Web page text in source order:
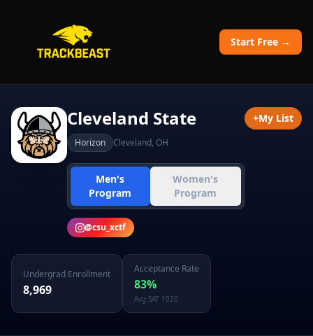
Start Free →
Cleveland State
Horizon Cleveland, OH
Men's
Program
Women's
Program
@csu_xctf
+My List
Undergrad Enrollment
8,969
Acceptance Rate
83%
Avg SAT 1020